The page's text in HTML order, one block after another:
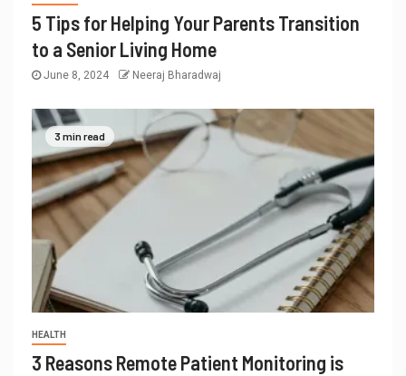
5 Tips for Helping Your Parents Transition
to a Senior Living Home
June 8, 2024 Neeraj Bharadwaj
3 min read
HEALTH
3 Reasons Remote Patient Monitoring is